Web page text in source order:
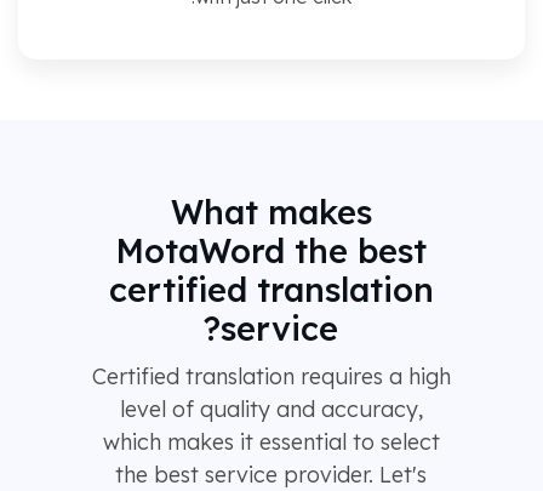
What makes
MotaWord the best
certified translation
service?
Certified translation requires a high
level of quality and accuracy,
which makes it essential to select
the best service provider. Let's